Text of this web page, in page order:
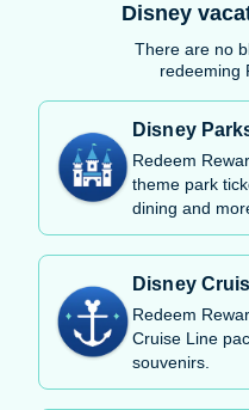
Disney
There are no
redeeming
Disney
Redeem
theme park
dining and
Disney
Redeem
Cruise Line
souvenirs.